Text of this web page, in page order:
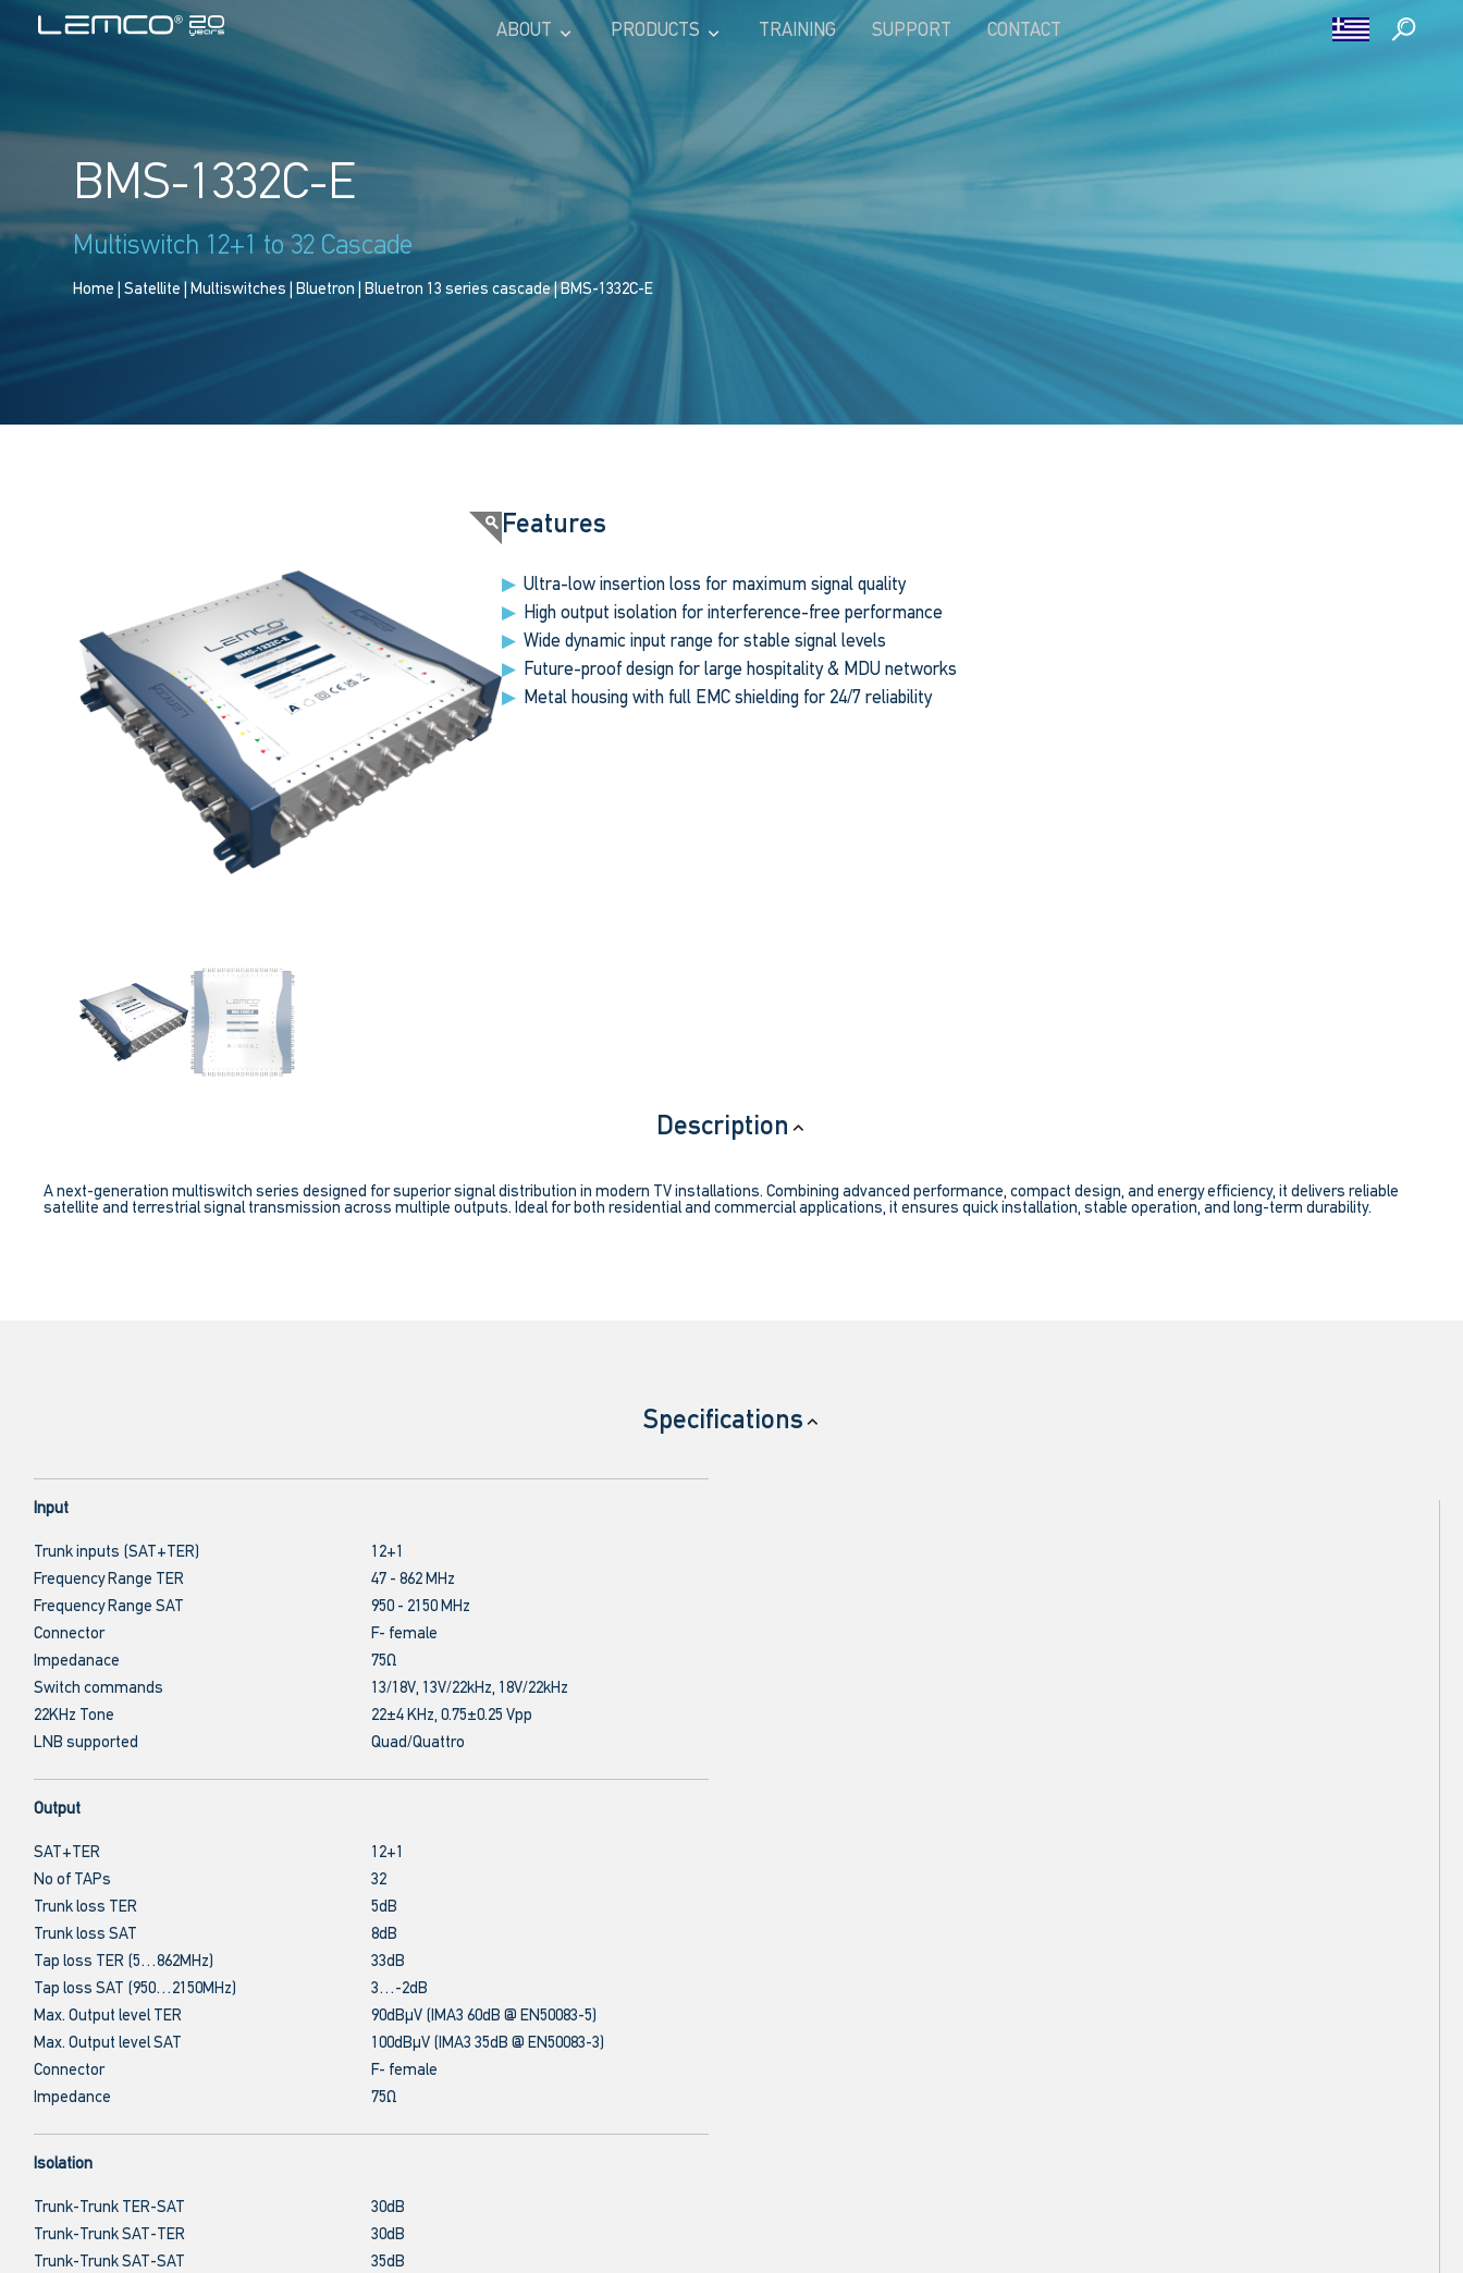
ABOUT PRODUCTS TRAINING SUPPORT CONTACT
BMS-1332C-E
Multiswitch 12+1 to 32 Cascade
Home |Satellite Multiswitches Bluetron Bluetron 13 series cascade| BMS-1332C-E
Features
Ultra-low insertion loss for maximum signal quality
High output isolation for interference-free performance
Wide dynamic input range for stable signal levels
Future-proof design for large hospitality & MDU networks
Metal housing with full EMC shielding for 24/7 reliability
Description
A next-generation multiswitch series designed for superior signal distribution in modern TV installations. Combining advanced performance, compact design, and energy efficiency, it delivers reliable
satellite and terrestrial signal transmission across multiple outputs. Ideal for both residential and commercial applications, it ensures quick installation, stable operation, and long-term durability.
Specifications
Input
Trunk inputs (SAT+TER)
12+1
Frequency Range TER
47 - 862 MHz
Frequency Range SAT
950 - 2150 MHz
Connector
F- female
Impedanace
75Ω
Switch commands
13/18V, 13V/22kHz, 18V/22kHz
22KHz Tone
22±4 KHz, 0.75±0.25 Vpp
LNB supported
Quad/Quattro
Output
SAT+TER
12+1
No of TAPs
32
Trunk loss TER
5dB
Trunk loss SAT
8dB
Tap loss TER (5…862MHz)
33dB
Tap loss SAT (950…2150MHz)
3…-2dB
Max. Output level TER
90dBμV (IMA3 60dB @ EN50083-5)
Max. Output level SAT
100dBμV (IMA3 35dB @ EN50083-3)
Connector
F- female
Impedance
75Ω
Isolation
Trunk-Trunk TER-SAT
30dB
Trunk-Trunk SAT-TER
30dB
Trunk-Trunk SAT-SAT
35dB